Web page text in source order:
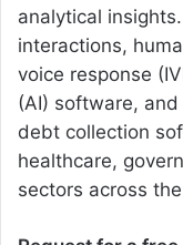
analytical
interactions,
voice response
(AI) software,
debt collection
healthcare,
sectors across